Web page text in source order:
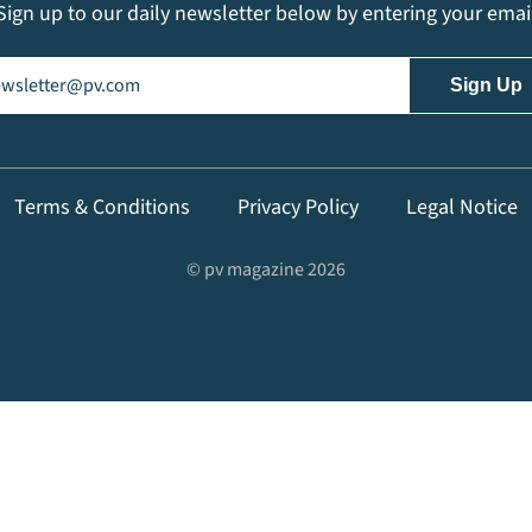
up to our daily newsletter below by entering your
(Required)
Terms & Conditions Privacy Policy Legal Notice
© pv magazine 2026